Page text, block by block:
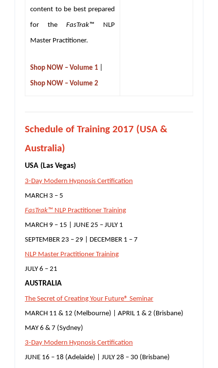
content to be best prepared
for the FasTrak™ NLP
Master Practitioner.
Shop NOW – Volume 1
Shop NOW – Volume 2
Schedule of Training 2017 (USA &
Australia)
USA (Las Vegas)
3-Day Modern Hypnosis Certification
MARCH 3 – 5
FasTrak™ NLP Practitioner Training
MARCH 9 – 15 | JUNE 25 – JULY 1
SEPTEMBER 23 – 29 | DECEMBER 1 – 7
NLP Master Practitioner Training
JULY 6 – 21
AUSTRALIA
The Secret of Creating Your Future® Seminar
MARCH 11 & 12 (Melbourne) | APRIL 1 & 2 (Brisbane)
MAY 6 & 7 (Sydney)
3-Day Modern Hypnosis Certification
JUNE 16 – 18 (Adelaide) | JULY 28 – 30 (Brisbane)